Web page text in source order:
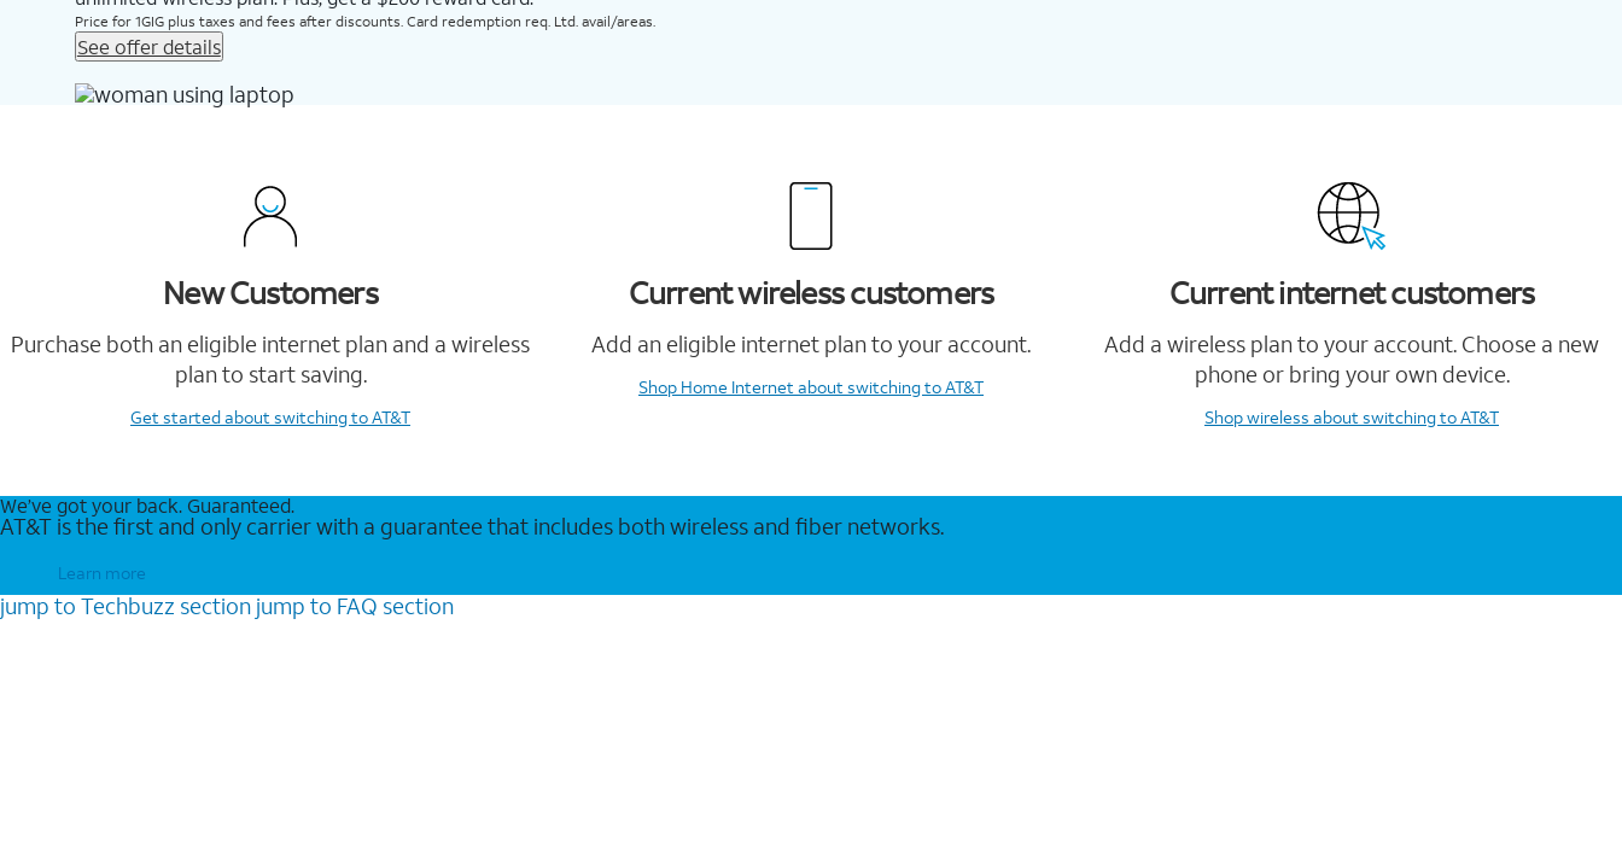
Price for 1GIG plus taxes and fees after discounts. Card redemption req. Ltd. avail/areas.
See offer details
New Customers
Purchase both an eligible internet plan and a wireless
plan to start saving.
Get startedabout switching to AT&T
Current wireless customers
Add an eligible internet plan to your account.
Shop Home Internetabout switching to AT&T
Current internet customers
Add a wireless plan to your account. Choose a new
phone or bring your own device.
Shop wireless about switching to AT&T
We’ve got your back. Guaranteed.
AT&T is the first and only carrier with a guarantee that includes both wireless and fiber networks.
Learn more
jump to Techbuzz section jump to FAQ section